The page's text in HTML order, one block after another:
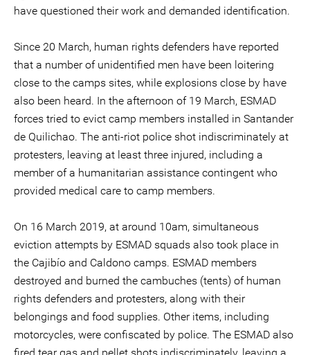
have questioned their work and demanded identification.
Since 20 March, human rights defenders have reported
that a number of unidentified men have been loitering
close to the camps sites, while explosions close by have
also been heard. In the afternoon of 19 March, ESMAD
forces tried to evict camp members installed in Santander
de Quilichao. The anti-riot police shot indiscriminately at
protesters, leaving at least three injured, including a
member of a humanitarian assistance contingent who
provided medical care to camp members.
On 16 March 2019, at around 10am, simultaneous
eviction attempts by ESMAD squads also took place in
the Cajibío and Caldono camps. ESMAD members
destroyed and burned the cambuches (tents) of human
rights defenders and protesters, along with their
belongings and food supplies. Other items, including
motorcycles, were confiscated by police. The ESMAD also